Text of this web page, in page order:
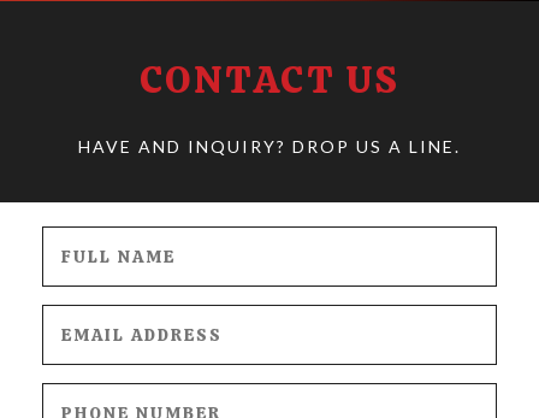
ABOUT
CONTACT US
HAVE AND INQUIRY? DROP US A LINE.